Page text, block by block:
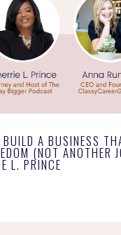
A BUSINESS
(NOT ANOTHER
L. PRINCE